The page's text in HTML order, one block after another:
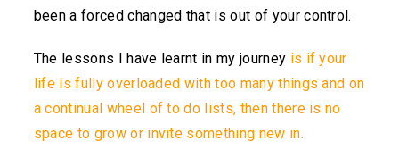
been a forced changed that is out of your control.
The lessons I have learnt in my journey is if your
life is fully overloaded with too many things and on
a continual wheel of to do lists, then there is no
space to grow or invite something new in.